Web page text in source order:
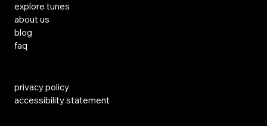
explore tunes
about us
blog
faq
privacy policy
accessibility statement